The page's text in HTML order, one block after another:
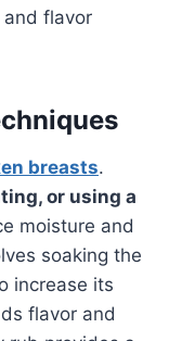
flavor
breasts.
or using a
moisture and
soaking the
increase its
flavor and